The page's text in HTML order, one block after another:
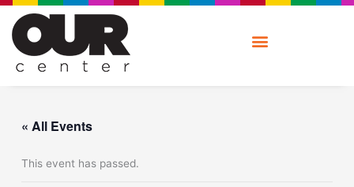
Skip
content
« All Events
This event has passed.